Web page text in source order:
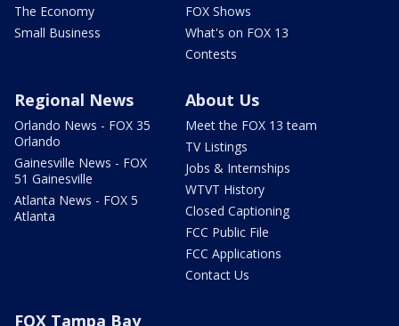
The Economy
Small Business
FOX Shows
What's on FOX 13
Contests
Regional News
Orlando News - FOX 35
Orlando
Gainesville News - FOX
51 Gainesville
Atlanta News - FOX 5
Atlanta
About Us
Meet the FOX 13 team
TV Listings
Jobs & Internships
WTVT History
Closed Captioning
FCC Public File
FCC Applications
Contact Us
FOX Tampa Bay